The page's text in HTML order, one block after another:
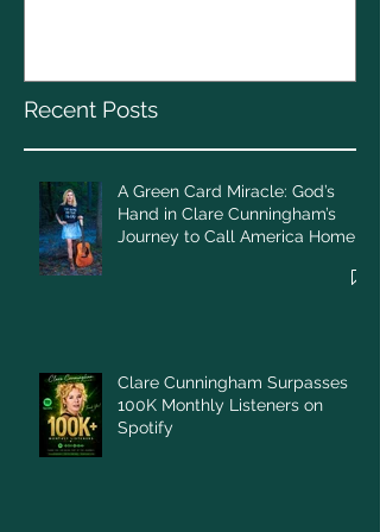
Recent Posts
A Green Card Miracle: God’s
Hand in Clare Cunningham’s
Journey to Call America Home
Clare Cunningham Surpasses
100K Monthly Listeners on
Spotify